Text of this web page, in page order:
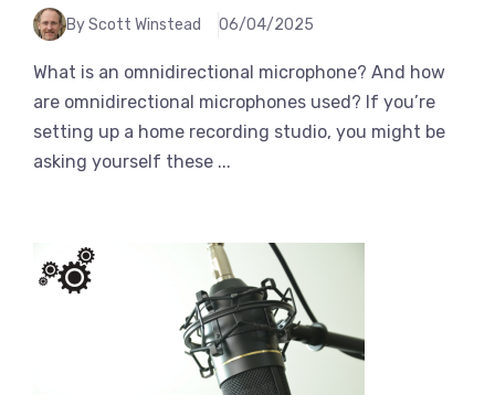
By Scott Winstead 06/04/2025
What is an omnidirectional microphone? And how
are omnidirectional microphones used? If you’re
setting up a home recording studio, you might be
asking yourself these ...